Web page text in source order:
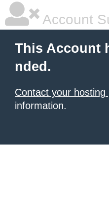
Account
This Account
nded.
Contact your hosting
information.